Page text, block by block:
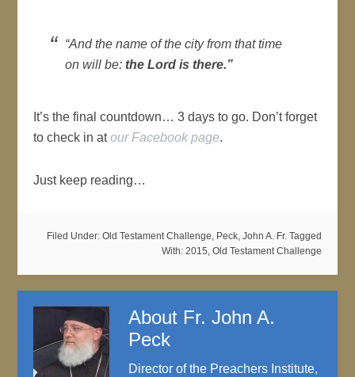
“And the name of the city from that time
on will be:the Lord is there.”
It’s the final countdown… 3 days to go. Don’t forget
to check in atour Facebook page.
Just keep reading…
Filed Under: Old Testament Challenge, Peck, John A. Fr. Tagged
With: 2015, Old Testament Challenge
About Fr. John A.
Peck
Director of the Preachers Institute,